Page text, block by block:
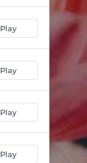
Play
Play
Play
Play